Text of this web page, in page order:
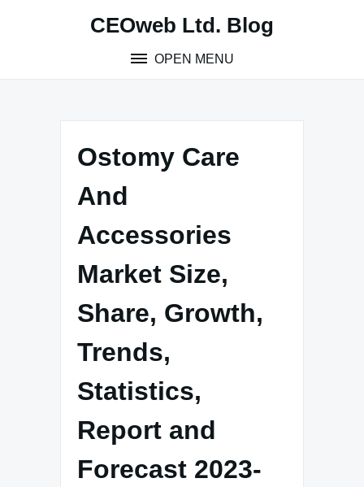
CEOweb Ltd. Blog
OPEN MENU
Ostomy Care
And
Accessories
Market Size,
Share, Growth,
Trends,
Statistics,
Report and
Forecast 2023-